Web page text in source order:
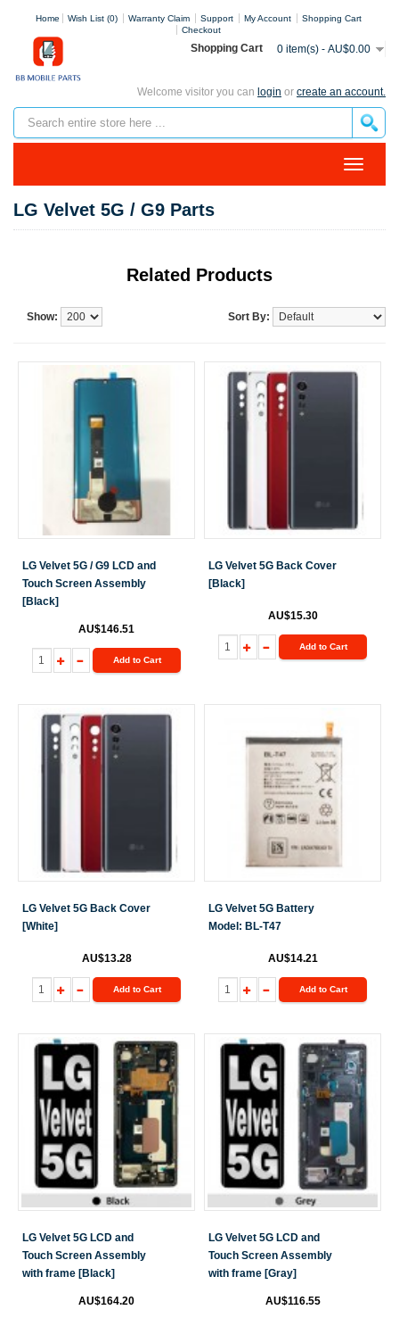
Home Wish List (0) Warranty Claim Support My Account
Shopping Cart
Checkout
Shopping Cart 0 item(s) - AU$0.00
Welcome visitor you can login or create an account.
LG Velvet 5G / G9 Parts
Related Products
Show: Sort By:
LG Velvet 5G / G9 LCD and
Touch Screen Assembly
[Black]
AU$146.51
Add to Cart
LG Velvet 5G Back Cover
[Black]
AU$15.30
Add to Cart
LG Velvet 5G Back Cover
[White]
AU$13.28
Add to Cart
LG Velvet 5G Battery
Model: BL-T47
AU$14.21
Add to Cart
LG Velvet 5G LCD and
Touch Screen Assembly
with frame [Black]
AU$164.20
LG Velvet 5G LCD and
Touch Screen Assembly
with frame [Gray]
AU$116.55